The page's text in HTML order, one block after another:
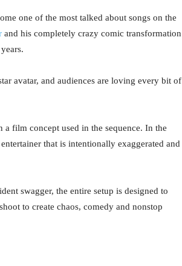
one of the most talked about songs on the
and his completely crazy comic transformation
avatar, and audiences are loving every bit of
film concept used in the sequence. In the
that is intentionally exaggerated and
swagger, the entire setup is designed to
to create chaos, comedy and nonstop